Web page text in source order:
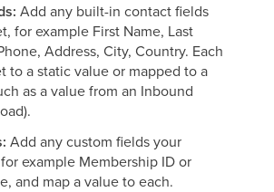
Add any built-in contact fields
for example First Name, Last
Address, City, Country. Each
to a static value or mapped to a
as a value from an Inbound
Add any custom fields your
example Membership ID or
and map a value to each.